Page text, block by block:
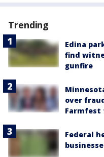
Trending
Edina
find
gunfire
over
Farmfest
Federal